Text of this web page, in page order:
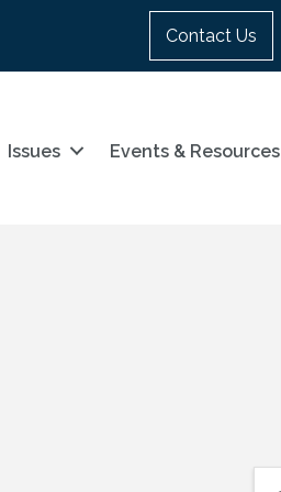
Contact Us
Issues Events & Resources